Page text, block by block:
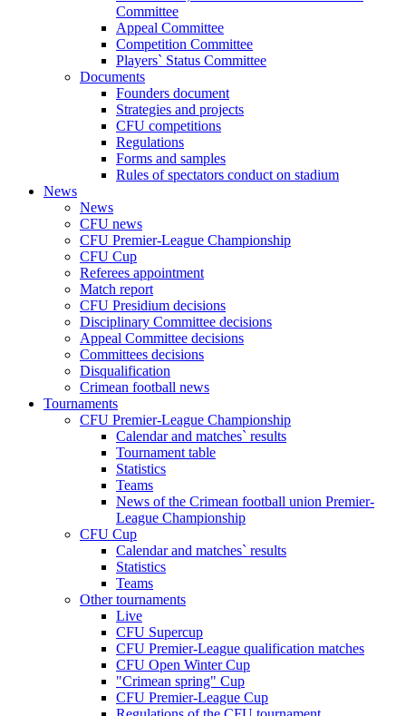
Committee
Appeal Committee
Competition Committee
Players` Status Committee
Documents
Founders document
Strategies and projects
CFU competitions
Regulations
Forms and samples
Rules of spectators conduct on stadium
News
News
CFU news
CFU Premier-League Championship
CFU Cup
Referees appointment
Match report
CFU Presidium decisions
Disciplinary Committee decisions
Appeal Committee decisions
Committees decisions
Disqualification
Crimean football news
Tournaments
CFU Premier-League Championship
Calendar and matches` results
Tournament table
Statistics
Teams
News of the Crimean football union Premier-
League Championship
CFU Cup
Calendar and matches` results
Statistics
Teams
Other tournaments
Live
CFU Supercup
CFU Premier-League qualification matches
CFU Open Winter Cup
"Crimean spring" Cup
CFU Premier-League Cup